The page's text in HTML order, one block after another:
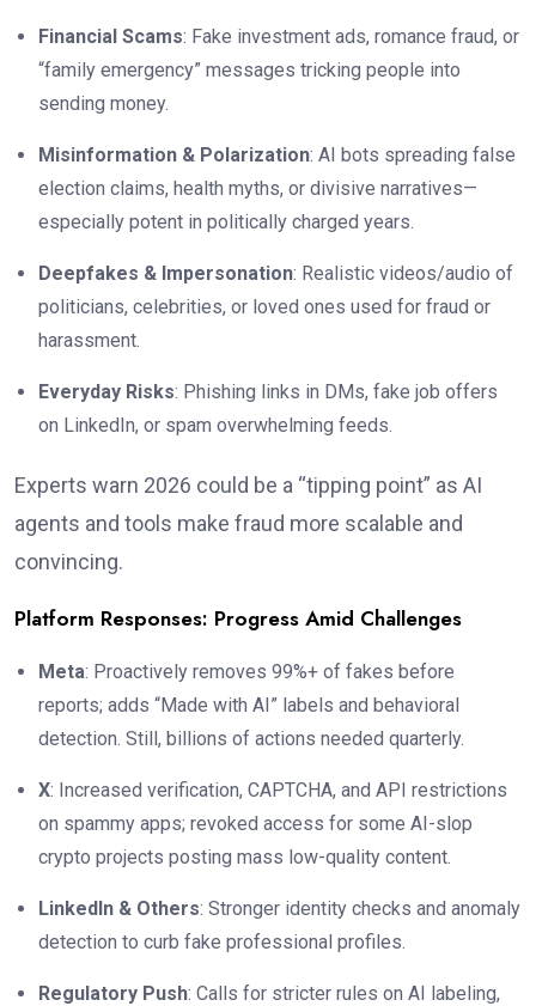
Financial Scams: Fake investment ads, romance fraud, or
“family emergency” messages tricking people into
sending money.
Misinformation & Polarization: AI bots spreading false
election claims, health myths, or divisive narratives—
especially potent in politically charged years.
Deepfakes & Impersonation: Realistic videos/audio of
politicians, celebrities, or loved ones used for fraud or
harassment.
Everyday Risks: Phishing links in DMs, fake job offers
on LinkedIn, or spam overwhelming feeds.
Experts warn 2026 could be a “tipping point” as AI
agents and tools make fraud more scalable and
convincing.
Platform Responses: Progress Amid Challenges
Meta: Proactively removes 99%+ of fakes before
reports; adds “Made with AI” labels and behavioral
detection. Still, billions of actions needed quarterly.
X: Increased verification, CAPTCHA, and API restrictions
on spammy apps; revoked access for some AI-slop
crypto projects posting mass low-quality content.
LinkedIn & Others: Stronger identity checks and anomaly
detection to curb fake professional profiles.
Regulatory Push: Calls for stricter rules on AI labeling,